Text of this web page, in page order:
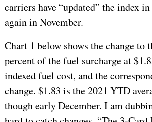
carriers have “updated” the index
again in November.
Chart 1 below shows the change to
percent of the fuel surcharge at
indexed fuel cost, and the
change. $1.83 is the 2021 YTD
though early December. I am